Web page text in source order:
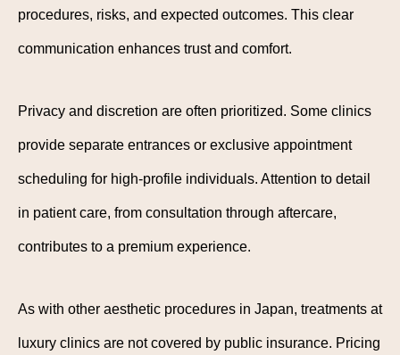
procedures, risks, and expected outcomes. This clear
communication enhances trust and comfort.
Privacy and discretion are often prioritized. Some clinics
provide separate entrances or exclusive appointment
scheduling for high-profile individuals. Attention to detail
in patient care, from consultation through aftercare,
contributes to a premium experience.
As with other aesthetic procedures in Japan, treatments at
luxury clinics are not covered by public insurance. Pricing